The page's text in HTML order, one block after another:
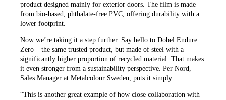
product designed mainly for exterior doors. The film is made
from bio-based, phthalate-free PVC, offering durability with a
lower footprint.
Now we’re taking it a step further. Say hello to Dobel Endure
Zero – the same trusted product, but made of steel with a
significantly higher proportion of recycled material. That makes
it even stronger from a sustainability perspective. Per Nord,
Sales Manager at Metalcolour Sweden, puts it simply:
“This is another great example of how close collaboration with